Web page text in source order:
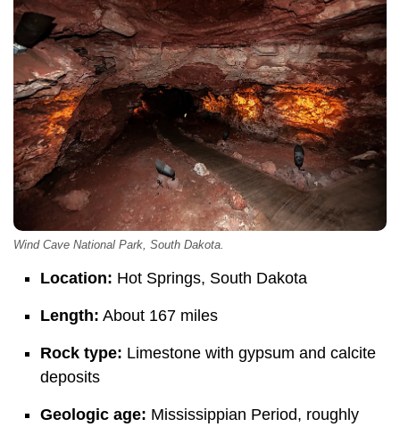
Wind Cave National Park, South Dakota.
Location: Hot Springs, South Dakota
Length: About 167 miles
Rock type: Limestone with gypsum and calcite
deposits
Geologic age: Mississippian Period, roughly